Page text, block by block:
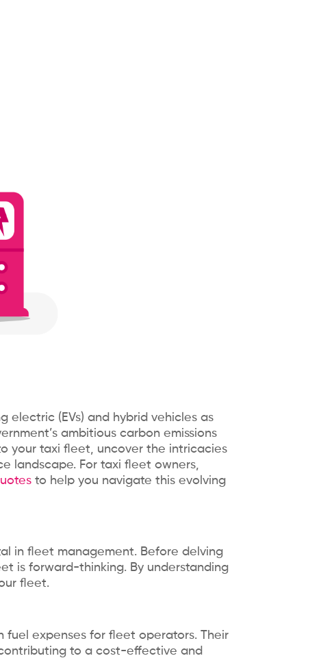
electric (EVs) and hybrid vehicles as
ambitious carbon emissions
your taxi fleet, uncover the intricacies
landscape. For taxi fleet owners,
to help you navigate this evolving
in fleet management. Before delving
is forward-thinking. By understanding
fleet.
fuel expenses for fleet operators. Their
to a cost-effective and